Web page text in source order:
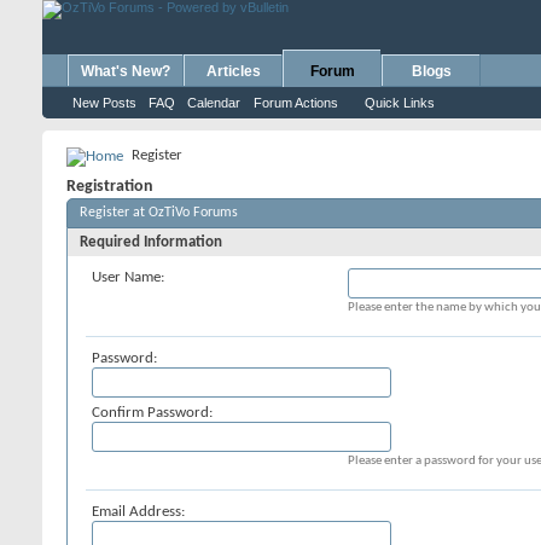
What's New? Articles Forum
New Posts FAQ Calendar Forum Actions Quick Links
Blogs
Register
Registration
Register at OzTiVo Forums
Required Information
User Name:
Please enter the name by which
Password:
Confirm Password:
Please enter a password for your
Email Address: